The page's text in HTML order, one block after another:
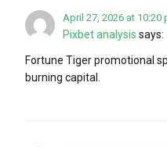
April 27, 2026 at 10:20
Pixbet analysis says:
Fortune Tiger promotional
burning capital.